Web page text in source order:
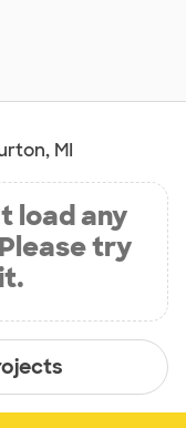
MI
load any
try